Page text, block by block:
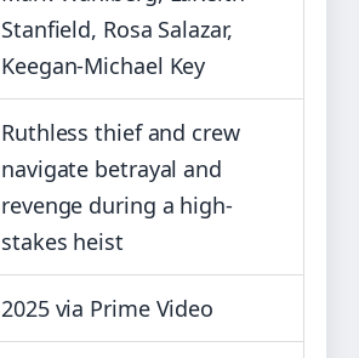
Stanfield, Rosa Salazar,
Keegan-Michael Key
Ruthless thief and crew
navigate betrayal and
revenge during a high-
stakes heist
2025 via Prime Video